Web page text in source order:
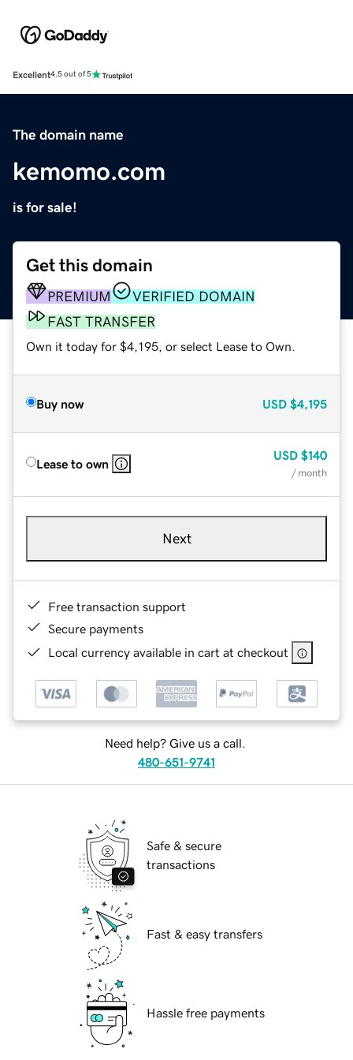
Excellent4.5 out of 5
The domain name
kemomo.com
is for sale!
Get this domain
PREMIUM
VERIFIED DOMAIN
FAST TRANSFER
Own it today for $4,195, or select Lease to Own.
Buy now USD $4,195
Lease to own
USD $140
/ month
Next
Free transaction support
Secure payments
Local currency available in cart at checkout
Need help? Give us a call.
480-651-9741
Safe & secure
transactions
Fast & easy transfers
Hassle free payments